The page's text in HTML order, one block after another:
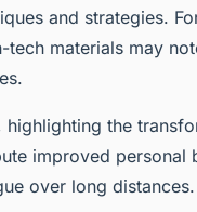
and strategies.
materials may
the
improved personal
over long distances.